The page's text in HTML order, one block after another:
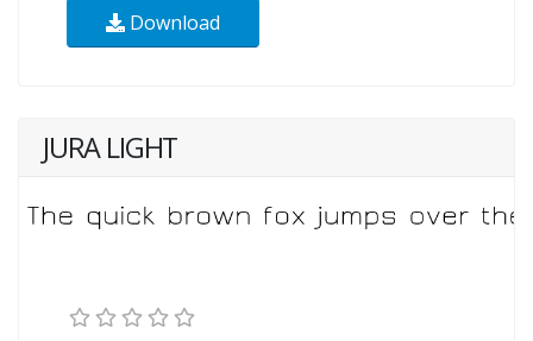
Download
JURA LIGHT